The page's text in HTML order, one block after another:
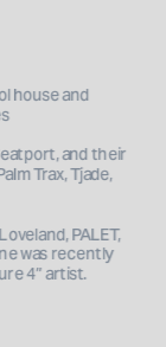
house and
modern grooves in high-energy performances
and their
Trax, Tjade,
PALET,
was recently
named a Tomorrowland One World Radio “Future 4” artist.